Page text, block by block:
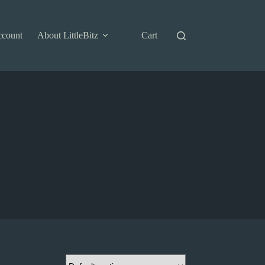
About LittleBitz Cart